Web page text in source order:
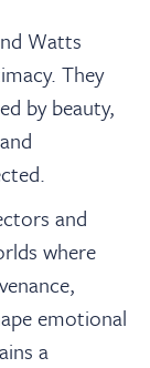
Watts
They
by beauty,
and
where
emotional
a